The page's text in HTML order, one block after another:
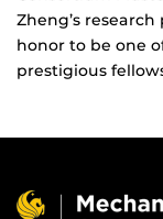
Zheng’s
honor to be one
prestigious